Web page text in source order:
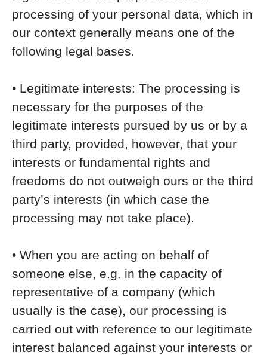
processing of your personal data, which in
our context generally means one of the
following legal bases.
• Legitimate interests: The processing is
necessary for the purposes of the
legitimate interests pursued by us or by a
third party, provided, however, that your
interests or fundamental rights and
freedoms do not outweigh ours or the third
party’s interests (in which case the
processing may not take place).
• When you are acting on behalf of
someone else, e.g. in the capacity of
representative of a company (which
usually is the case), our processing is
carried out with reference to our legitimate
interest balanced against your interests or